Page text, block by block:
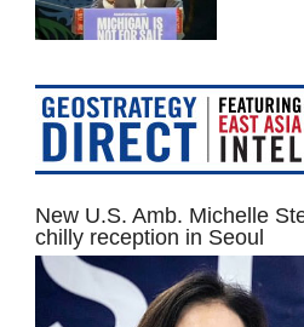
New U.S. Amb. Michelle
chilly reception in Seoul